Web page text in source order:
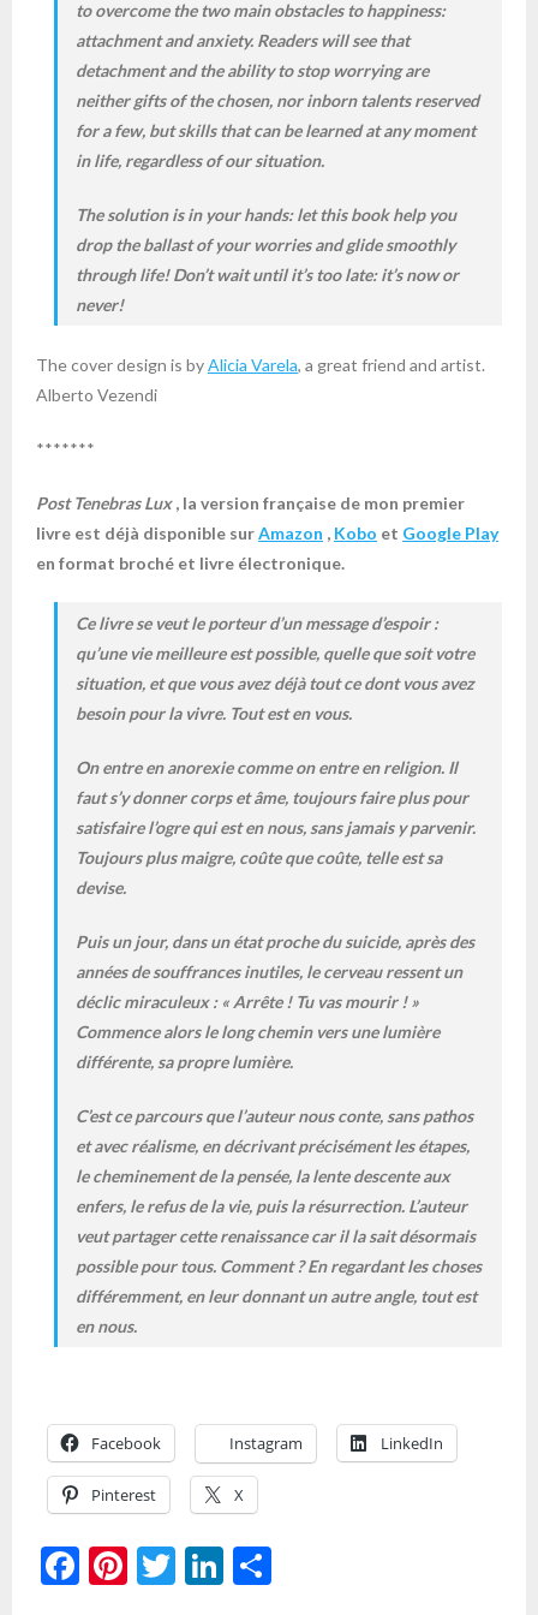
to overcome the two main obstacles to happiness:
attachment and anxiety. Readers will see that
detachment and the ability to stop worrying are
neither gifts of the chosen, nor inborn talents reserved
for a few, but skills that can be learned at any moment
in life, regardless of our situation.
The solution is in your hands: let this book help you
drop the ballast of your worries and glide smoothly
through life! Don’t wait until it’s too late: it’s now or
never!
The cover design is byAlicia Varela, a great friend and artist.
Alberto Vezendi
*******
Post Tenebras Lux, la version française de mon premier
livre est déjà disponible surAmazon , Kobo et Google Play
en format broché et livre électronique.
Ce livre se veut le porteur d’un message d’espoir :
qu’une vie meilleure est possible, quelle que soit votre
situation, et que vous avez déjà tout ce dont vous avez
besoin pour la vivre. Tout est en vous.
On entre en anorexie comme on entre en religion. Il
faut s’y donner corps et âme, toujours faire plus pour
satisfaire l’ogre qui est en nous, sans jamais y parvenir.
Toujours plus maigre, coûte que coûte, telle est sa
devise.
Puis un jour, dans un état proche du suicide, après des
années de souffrances inutiles, le cerveau ressent un
déclic miraculeux : « Arrête ! Tu vas mourir ! »
Commence alors le long chemin vers une lumière
différente, sa propre lumière.
C’est ce parcours que l’auteur nous conte, sans pathos
et avec réalisme, en décrivant précisément les étapes,
le cheminement de la pensée, la lente descente aux
enfers, le refus de la vie, puis la résurrection. L’auteur
veut partager cette renaissance car il la sait désormais
possible pour tous. Comment ? En regardant les choses
différemment, en leur donnant un autre angle, tout est
en nous.
Facebook Instagram LinkedIn
Pinterest X
F
Pi T
Li